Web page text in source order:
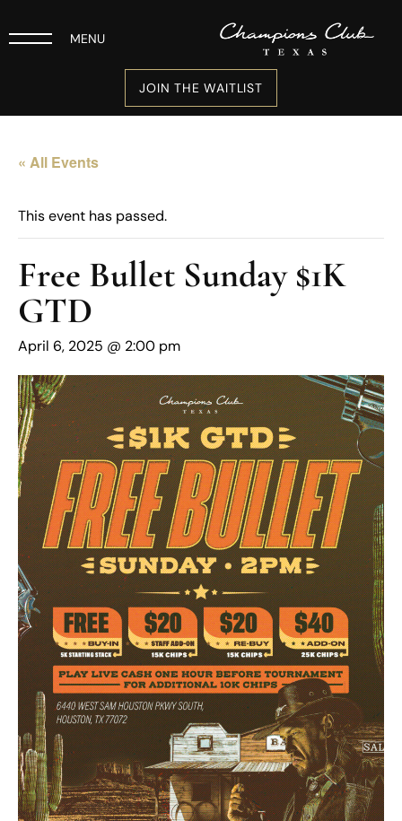
MENU
JOIN THE WAITLIST
« All Events
This event has passed.
Free Bullet Sunday $1K
GTD
April 6, 2025 @ 2:00 pm